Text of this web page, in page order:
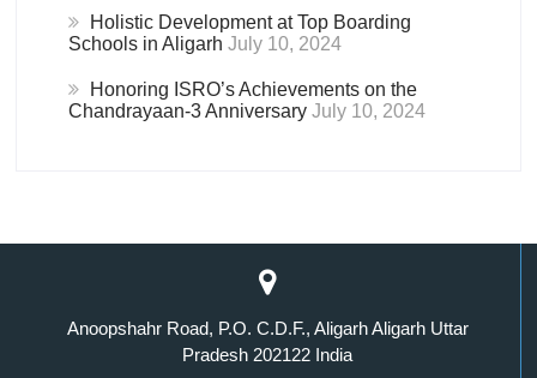
Holistic Development at Top Boarding
Schools in Aligarh July 10, 2024
Honoring ISRO’s Achievements on the
Chandrayaan-3 Anniversary July 10, 2024
Anoopshahr Road, P.O. C.D.F., Aligarh Aligarh Uttar
Pradesh 202122 India